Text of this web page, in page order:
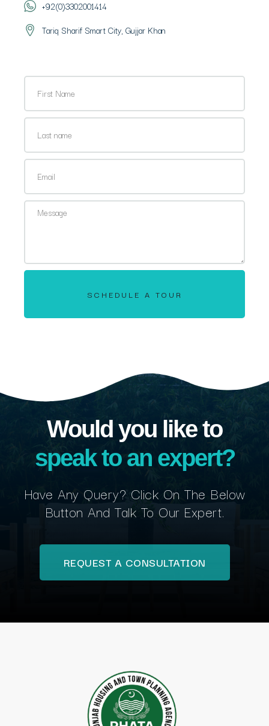
+92(0)3302001414
Tariq Sharif Smart City, Gujjar Khan
SCHEDULE A TOUR
Would you like to
speak to an expert?
Have Any Query? Click On The Below
Button And Talk To Our Expert.
REQUEST A CONSULTATION